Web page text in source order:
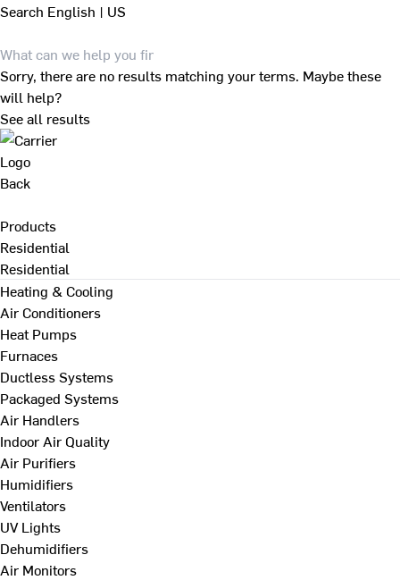
Search English | US
Sorry, there are no results matching your terms. Maybe these
will help?
See all results
Back
Products
Residential
Residential
Heating & Cooling
Air Conditioners
Heat Pumps
Furnaces
Ductless Systems
Packaged Systems
Air Handlers
Indoor Air Quality
Air Purifiers
Humidifiers
Ventilators
UV Lights
Dehumidifiers
Air Monitors